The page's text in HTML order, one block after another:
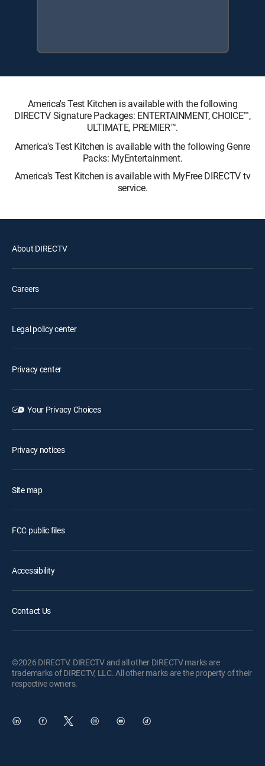
America's Test Kitchen is available with the following
DIRECTV Signature Packages: ENTERTAINMENT, CHOICE™,
ULTIMATE, PREMIER™.
America's Test Kitchen is available with the following Genre
Packs: MyEntertainment.
America's Test Kitchen is available with MyFree DIRECTV tv
service.
About DIRECTV
Careers
Legal policy center
Privacy center
Your Privacy Choices
Privacy notices
Site map
FCC public files
Accessibility
Contact Us
©2026 DIRECTV. DIRECTV and all other DIRECTV marks are
trademarks of DIRECTV, LLC. All other marks are the property of their
respective owners.